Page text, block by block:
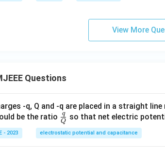
View More
Questions
-q, Q and -q are placed in a straight
be the ratio \fra
c
{q}
Q
q so that net electric
- 2023 electrostatic potential and capacitance